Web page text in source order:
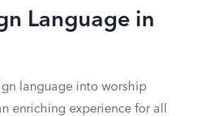
Language in
language into worship
enriching experience for all